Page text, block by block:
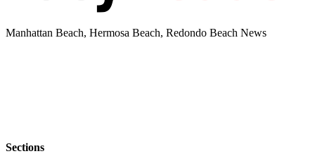
Manhattan Beach, Hermosa Beach, Redondo Beach News
Sections